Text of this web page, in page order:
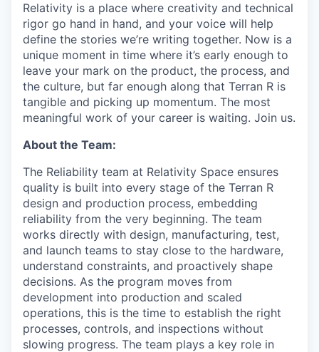
Relativity is a place where creativity and technical
rigor go hand in hand, and your voice will help
define the stories we’re writing together. Now is a
unique moment in time where it’s early enough to
leave your mark on the product, the process, and
the culture, but far enough along that Terran R is
tangible and picking up momentum. The most
meaningful work of your career is waiting. Join us.
About the Team:
The Reliability team at Relativity Space ensures
quality is built into every stage of the Terran R
design and production process, embedding
reliability from the very beginning. The team
works directly with design, manufacturing, test,
and launch teams to stay close to the hardware,
understand constraints, and proactively shape
decisions. As the program moves from
development into production and scaled
operations, this is the time to establish the right
processes, controls, and inspections without
slowing progress. The team plays a key role in